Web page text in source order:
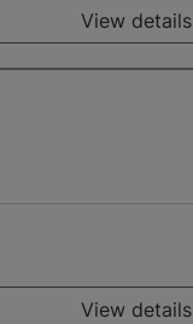
View details
View details